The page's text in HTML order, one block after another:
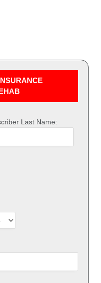
Last Name: